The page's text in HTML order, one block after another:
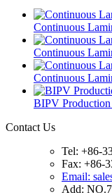
Continuous
Continuous
Continuous
BIPV
Contact Us
Tel: +86-
Fax: +86-
Email:
Add: